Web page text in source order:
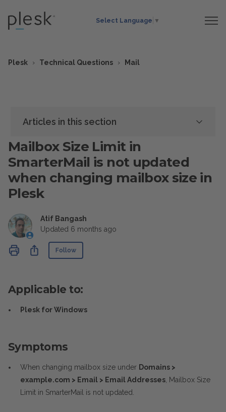
Select Language ▼
Plesk Technical Questions Mail
Articles in this section
Mailbox Size Limit in
SmarterMail is not updated
when changing mailbox size in
Plesk
Atif Bangash
Updated 6 months ago
ShareFollow
Applicable to:
Plesk for Windows
Symptoms
When changing mailbox size under Domains >
example.com > Email > Email Addresses , Mailbox Size
Limit in SmarterMail is not updated.